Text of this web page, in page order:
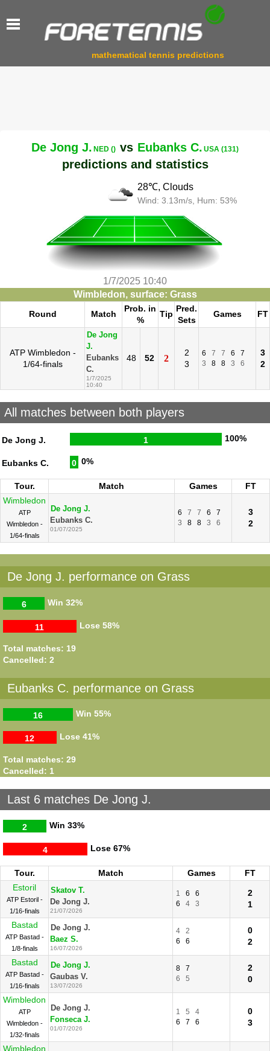
mathematical tennis predictions
De Jong J. NED () vs Eubanks C. USA (131)
predictions and statistics
28℃, Clouds
Wind: 3.13m/s, Hum: 53%
1/7/2025 10:40
Wimbledon, surface: Grass
Round Match
Prob. in
%
Tip
Pred.
Sets
Games FT
ATP Wimbledon -
1/64-finals
De Jong
J.
Eubanks
C.
1/7/2025
10:40
48 52 2
2
3
6 7 7 6
7
3
8 8 3 6
3
2
All matches between both players
De Jong J. 1 100%
Eubanks C. 0 0%
Tour. Match Games
FT
Wimbledon
ATP
Wimbledon -
1/64-finals
De Jong J.
Eubanks C.
01/07/2025
6 7 7 6
7
3
8 8 3 6
3
2
De Jong J. performance on Grass
Win
6 32%
Lose
11 58%
Total matches: 19
Cancelled: 2
Eubanks C. performance on Grass
Win
16 55%
Lose
12 41%
Total matches: 29
Cancelled: 1
Last 6 matches De Jong J.
Win
2 33%
Lose
4 67%
Tour. Match Games
FT
Estoril
ATP Estoril -
1/16-finals
Skatov T.
De Jong J.
21/07/2026
1 6
6
6
4 3
2
1
Bastad
ATP Bastad -
1/8-finals
De Jong J.
Baez S.
16/07/2026
4
2
6
6
0
2
Bastad
ATP Bastad -
1/16-finals
De Jong J.
Gaubas V.
13/07/2026
8
7
6
5
2
0
Wimbledon
ATP
Wimbledon -
1/32-finals
De Jong J.
Fonseca J.
01/07/2026
1 5
4
6
7 6
0
3
Wimbledon